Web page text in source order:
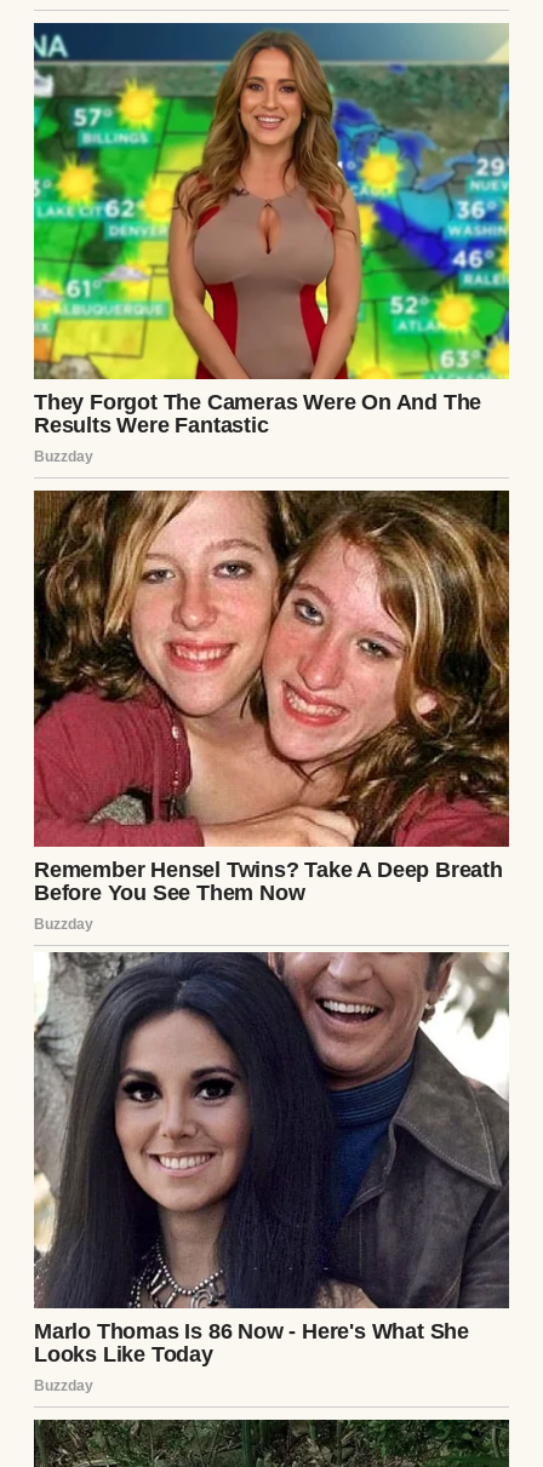
I’m Allison, I’m 30, and married to my high
school sweetheart, Ryan. We have one son,
Jeremy, who is nine and already convinced
he is “basically grown,” which means at
least three times a week he tells me to stop
babying him… whilestillasking me where
his soccer boots are.
For years, we avoided the bus routine
because it was easy for Ryan to drop him off
on his way to work and easy for me to pick
him up since I work from home.